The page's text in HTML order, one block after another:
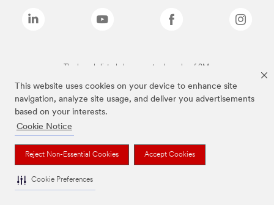
This website uses cookies on your device to enhance site
navigation, analyze site usage, and deliver you advertisements
based on your interests.
Cookie Notice
Reject Non-Essential Cookies Accept Cookies
Cookie Preferences
The brands listed above are trademarks of 3M.